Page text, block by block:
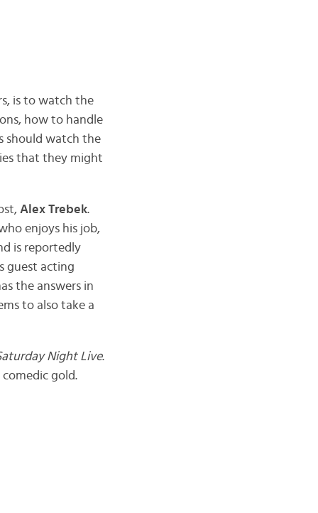
is to watch the
how to handle
should watch the
that they might
Alex Trebek.
enjoys his job,
is reportedly
guest acting
the answers in
to also take a
Night Live.
gold.